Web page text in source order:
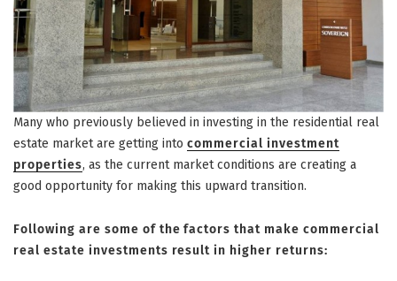
Many who previously believed in investing in the residential real
estate market are getting into commercial investment
properties, as the current market conditions are creating a
good opportunity for making this upward transition.
Following are some of the factors that make commercial
real estate investments result in higher returns: